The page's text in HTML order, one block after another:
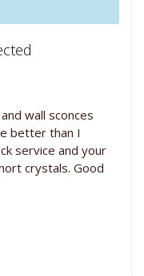
wall sconces
better than I
service and your
crystals. Good